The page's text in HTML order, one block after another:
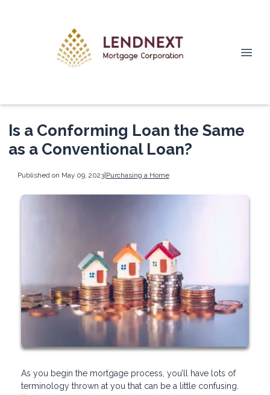
Is a Conforming Loan the Same
as a Conventional Loan?
Published on May 09, 2023|Purchasing a Home
As you begin the mortgage process, you’ll have lots of
terminology thrown at you that can be a little confusing.